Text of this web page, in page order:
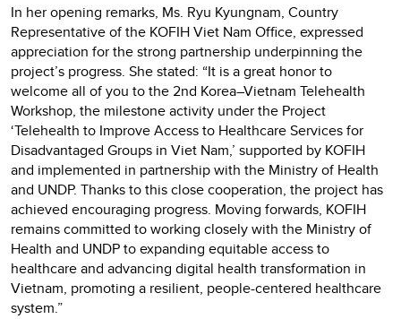
In her opening remarks, Ms. Ryu Kyungnam, Country
Representative of the KOFIH Viet Nam Office, expressed
appreciation for the strong partnership underpinning the
project’s progress. She stated: “It is a great honor to
welcome all of you to the 2nd Korea–Vietnam Telehealth
Workshop, the milestone activity under the Project
‘Telehealth to Improve Access to Healthcare Services for
Disadvantaged Groups in Viet Nam,’ supported by KOFIH
and implemented in partnership with the Ministry of Health
and UNDP. Thanks to this close cooperation, the project has
achieved encouraging progress. Moving forwards, KOFIH
remains committed to working closely with the Ministry of
Health and UNDP to expanding equitable access to
healthcare and advancing digital health transformation in
Vietnam, promoting a resilient, people-centered healthcare
system.”